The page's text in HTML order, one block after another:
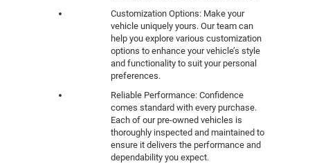
Customization Options: Make your
vehicle uniquely yours. Our team can
help you explore various customization
options to enhance your vehicle’s style
and functionality to suit your personal
preferences.
Reliable Performance: Confidence
comes standard with every purchase.
Each of our pre-owned vehicles is
thoroughly inspected and maintained to
ensure it delivers the performance and
dependability you expect.